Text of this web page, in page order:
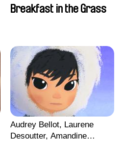
Breakfast in the Grass
Audrey Bellot, Laurene
Desoutter, Amandine